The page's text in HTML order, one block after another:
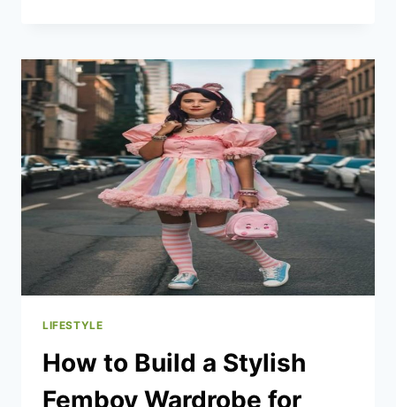
CAN
GRANDPARENTS
SEEK
CUSTODY?
LIFESTYLE
How to Build a Stylish
Femboy Wardrobe for